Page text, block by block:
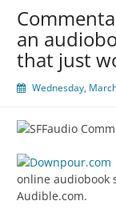
an
that just
Wednesday,
online audiobook
Audible.com.